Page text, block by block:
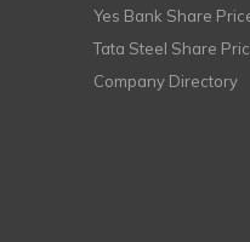
Yes Bank Share
Tata Steel Share
Company Directory